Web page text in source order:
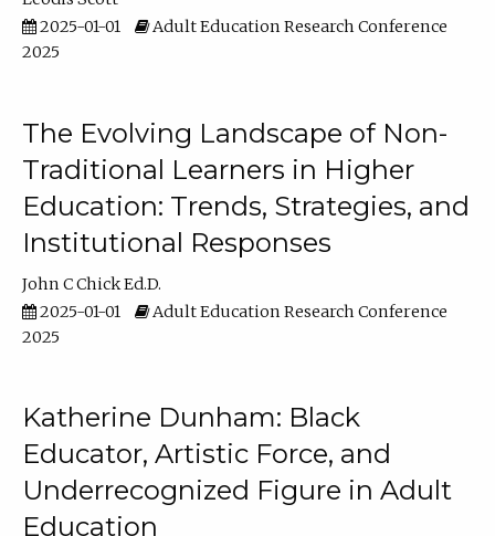
2025-01-01
Adult Education Research Conference
2025
The Evolving Landscape of Non-
Traditional Learners in Higher
Education: Trends, Strategies, and
Institutional Responses
John C Chick Ed.D.
2025-01-01
Adult Education Research Conference
2025
Katherine Dunham: Black
Educator, Artistic Force, and
Underrecognized Figure in Adult
Education